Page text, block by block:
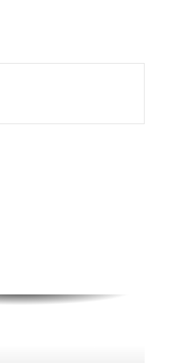
trafficking
African Media
urgent action